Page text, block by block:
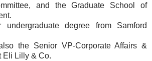
and the Graduate School of
degree from Samford
the Senior VP-Corporate Affairs &
Eli Lilly & Co.